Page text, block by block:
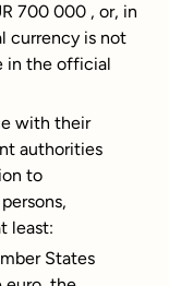
700 000 , or, in
currency is not
in the official
with their
authorities
to
least:
States